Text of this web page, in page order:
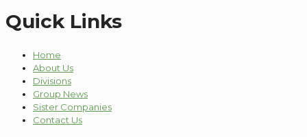
Quick Links
Home
About Us
Divisions
Group News
Sister Companies
Contact Us